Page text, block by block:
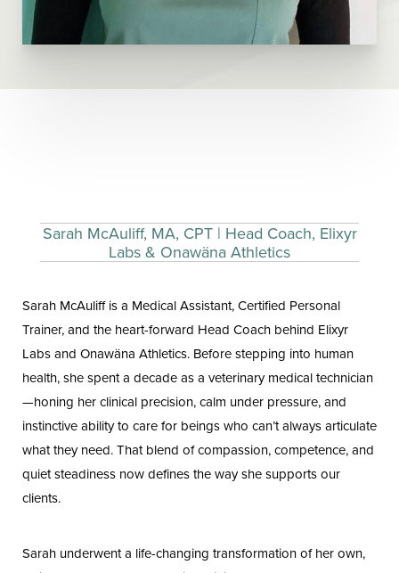
Sarah McAuliff, MA, CPT | Head Coach, Elixyr
Labs & Onawäna Athletics
Sarah McAuliff is a Medical Assistant, Certified Personal
Trainer, and the heart-forward Head Coach behind Elixyr
Labs and Onawäna Athletics. Before stepping into human
health, she spent a decade as a veterinary medical technician
—honing her clinical precision, calm under pressure, and
instinctive ability to care for beings who can’t always articulate
what they need. That blend of compassion, competence, and
quiet steadiness now defines the way she supports our
clients.
Sarah underwent a life-changing transformation of her own,